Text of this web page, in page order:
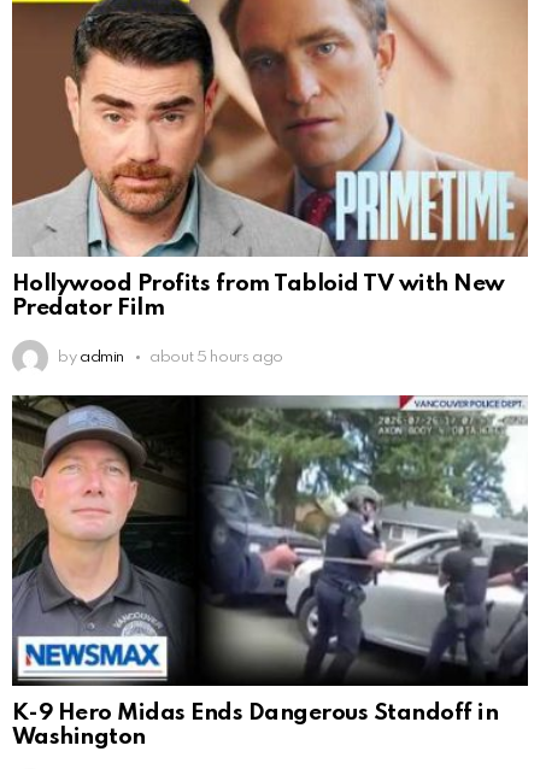
Hollywood Profits from Tabloid TV with New
Predator Film
by admin about 5 hours ago
K-9 Hero Midas Ends Dangerous Standoff in
Washington